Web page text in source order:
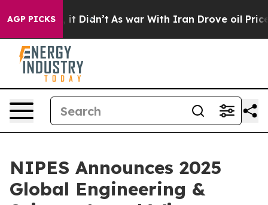
AGP PICKS
it Didn’t As war With Iran Drove oil Prices
NIPES Announces 2025
Global Engineering &